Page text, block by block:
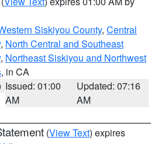
Siskiyou County, Central
, North Central and Southeast
, Northeast Siskiyou and Northwest
, in CA
Issued: 01:00
AM
Updated: 07:16
AM
(View Text) expires